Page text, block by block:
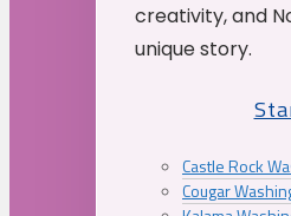
creativity, and
unique story.
Castle Rock
Cougar